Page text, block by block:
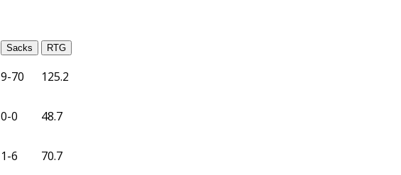
Sacks RTG
9-70 125.2
0-0 48.7
1-6
70.7